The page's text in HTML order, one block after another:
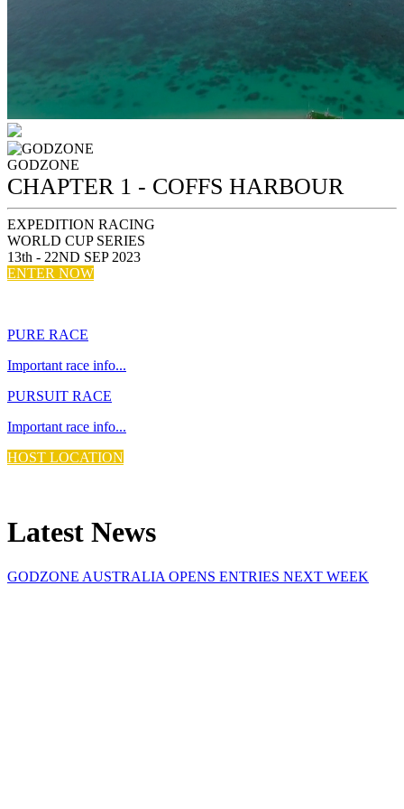
GODZONE
CHAPTER 1 - COFFS HARBOUR
EXPEDITION RACING
WORLD CUP SERIES
13th - 22ND SEP 2023
ENTER NOW
PURE RACE
Important race info...
PURSUIT RACE
Important race info...
HOST LOCATION
Latest News
GODZONE AUSTRALIA OPENS ENTRIES NEXT WEEK